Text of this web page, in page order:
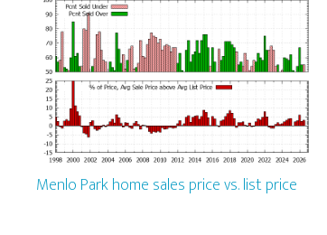
Menlo Park home sales price vs. list price